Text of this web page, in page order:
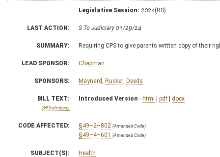
Legislative Session: 2024(RS)
LAST ACTION: S To Judiciary 01/29/24
SUMMARY: Requiring CPS to give parents written copy of their
LEAD SPONSOR: Chapman
SPONSORS: Maynard Rucker Deeds
BILL TEXT:
Bill Definitions
Introduced Version - html | pdf | docx
CODE AFFECTED: §49–2–802 (Amended Code)
§49–4–601 (Amended Code)
SUBJECT(S): Health